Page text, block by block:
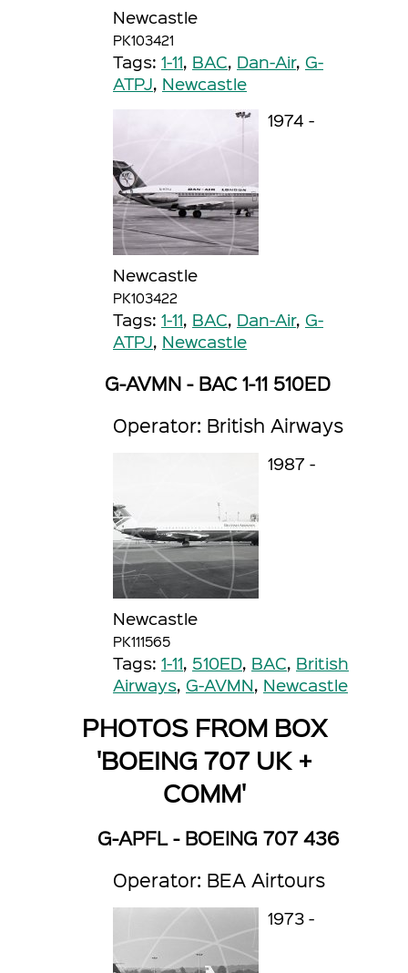
Newcastle
PK103421
Tags: 1-11, BAC, Dan-Air, G-
ATPJ, Newcastle
1974 -
Newcastle
PK103422
Tags: 1-11, BAC, Dan-Air, G-
ATPJ, Newcastle
G-AVMN - BAC 1-11 510ED
Operator: British Airways
1987 -
Newcastle
PK111565
Tags: 1-11, 510ED, BAC, British
Airways, G-AVMN, Newcastle
PHOTOS FROM BOX
'BOEING 707 UK +
COMM'
G-APFL - BOEING 707 436
Operator: BEA Airtours
1973 -